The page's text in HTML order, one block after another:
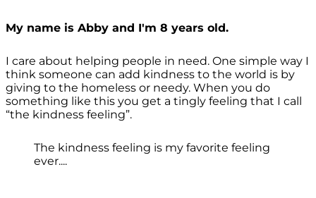
My name is Abby and I'm 8 years old.
I care about helping people in need. One simple way I
think someone can add kindness to the world is by
giving to the homeless or needy. When you do
something like this you get a tingly feeling that I call
“the kindness feeling”.
The kindness feeling is my favorite feeling
ever....